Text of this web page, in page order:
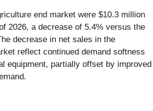
end market were $10.3 million
2026, a decrease of 5.4% versus the
decrease in net sales in the
reflect continued demand softness
equipment, partially offset by improved